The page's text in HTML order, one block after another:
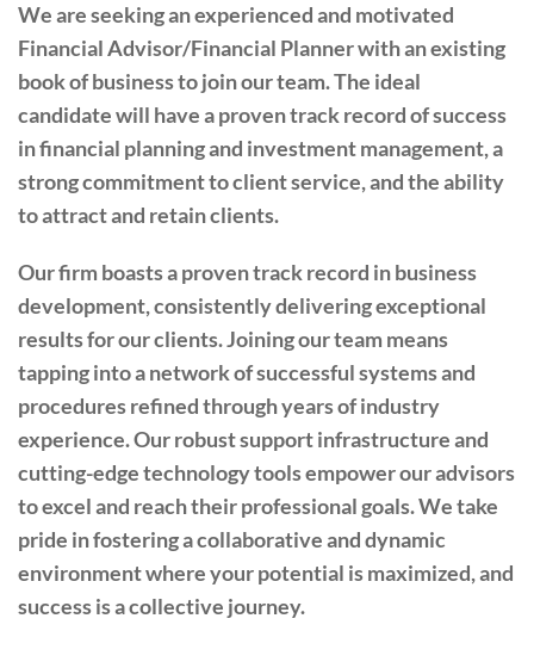
We are seeking an experienced and motivated
Financial Advisor/Financial Planner with an existing
book of business to join our team. The ideal
candidate will have a proven track record of success
in financial planning and investment management, a
strong commitment to client service, and the ability
to attract and retain clients.
Our firm boasts a proven track record in business
development, consistently delivering exceptional
results for our clients. Joining our team means
tapping into a network of successful systems and
procedures refined through years of industry
experience. Our robust support infrastructure and
cutting-edge technology tools empower our advisors
to excel and reach their professional goals. We take
pride in fostering a collaborative and dynamic
environment where your potential is maximized, and
success is a collective journey.